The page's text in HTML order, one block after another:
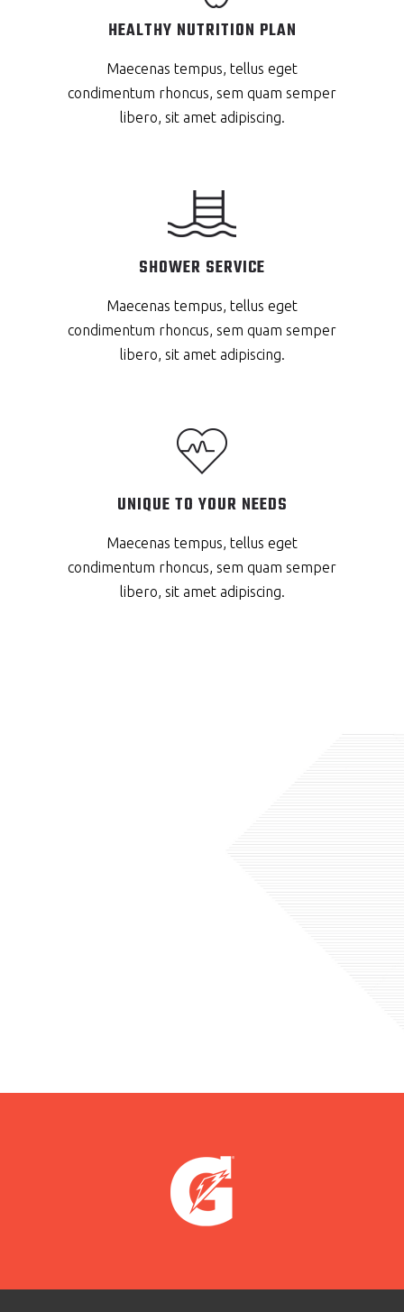
HEALTHY NUTRITION PLAN
Maecenas tempus, tellus eget
condimentum rhoncus, sem quam semper
libero, sit amet adipiscing.
SHOWER SERVICE
Maecenas tempus, tellus eget
condimentum rhoncus, sem quam semper
libero, sit amet adipiscing.
UNIQUE TO YOUR NEEDS
Maecenas tempus, tellus eget
condimentum rhoncus, sem quam semper
libero, sit amet adipiscing.